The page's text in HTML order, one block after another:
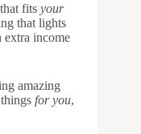
fits your
that lights
extra income
amazing
for you,